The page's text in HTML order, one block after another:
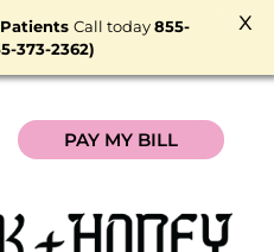
x
PatientsCall today855-
373-2362)
PAY MY BILL